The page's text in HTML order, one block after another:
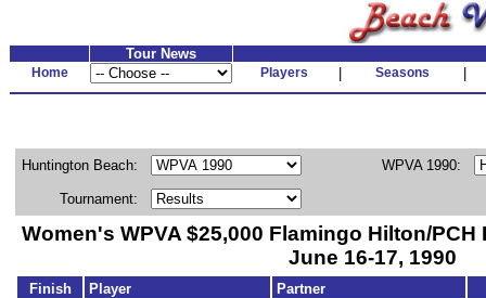
Tour News
Home Players Seasons
Huntington Beach: WPVA 1990:
Tournament:
Women's WPVA $25,000 Flamingo Hilton/
June 16-17, 1990
Finish Player
Partner